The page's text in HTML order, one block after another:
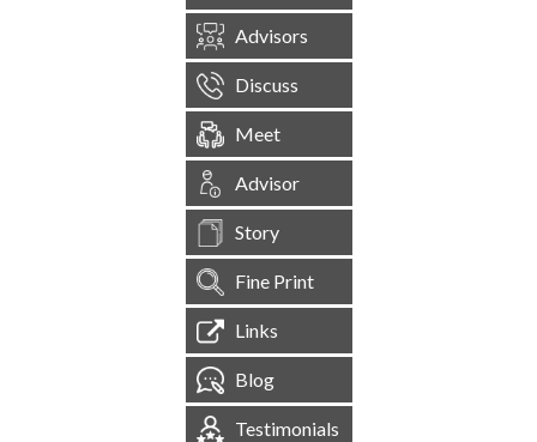
Advisors
Discuss
Meet
Advisor
Story
Fine Print
Links
Blog
Testimonials